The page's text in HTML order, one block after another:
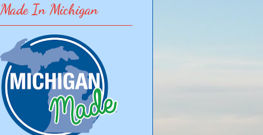
Made In Michigan